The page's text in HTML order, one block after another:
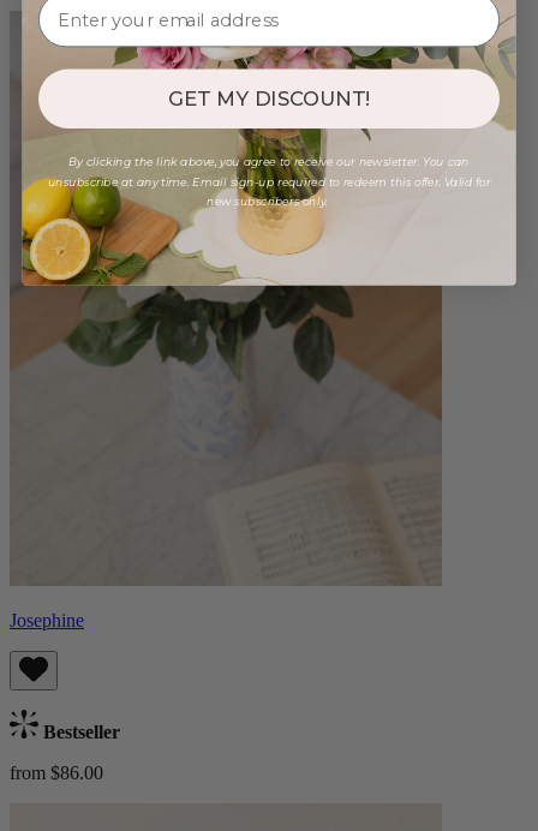
Josephine
Bestseller
from $86.00
GET MY DISCOUNT!
By clicking the link above, you agree to receive our newsletter. You can
unsubscribe at any time. Email sign-up required to redeem this offer. Valid for
new subscribers only.